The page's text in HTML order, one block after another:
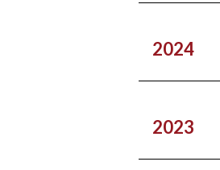
2024
2023